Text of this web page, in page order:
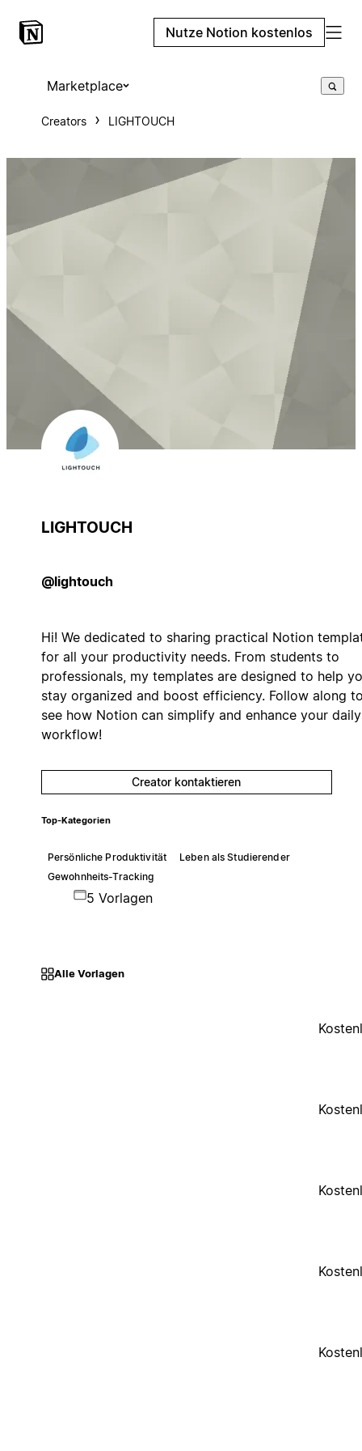
Nutze Notion kostenlos
Marketplace
Creators LIGHTOUCH
LIGHTOUCH
@lightouch
Hi! We dedicated to sharing practical Notion
for all your productivity needs. From students to
professionals, my templates are designed to help
stay organized and boost efficiency. Follow along
see how Notion can simplify and enhance your daily
workflow!
Creator kontaktieren
Top-Kategorien
Persönliche Produktivität
Leben als Studierender
Gewohnheits-Tracking
5 Vorlagen
Alle Vorlagen